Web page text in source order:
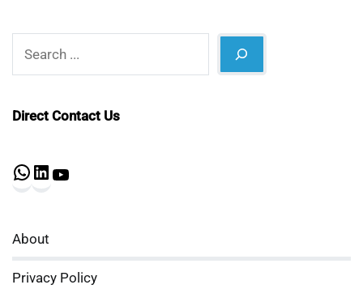
Direct Contact Us
WhatsApp
About
Privacy Policy